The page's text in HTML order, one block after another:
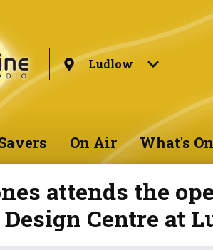
Ludlow
On Air What's On
attends the
Centre at